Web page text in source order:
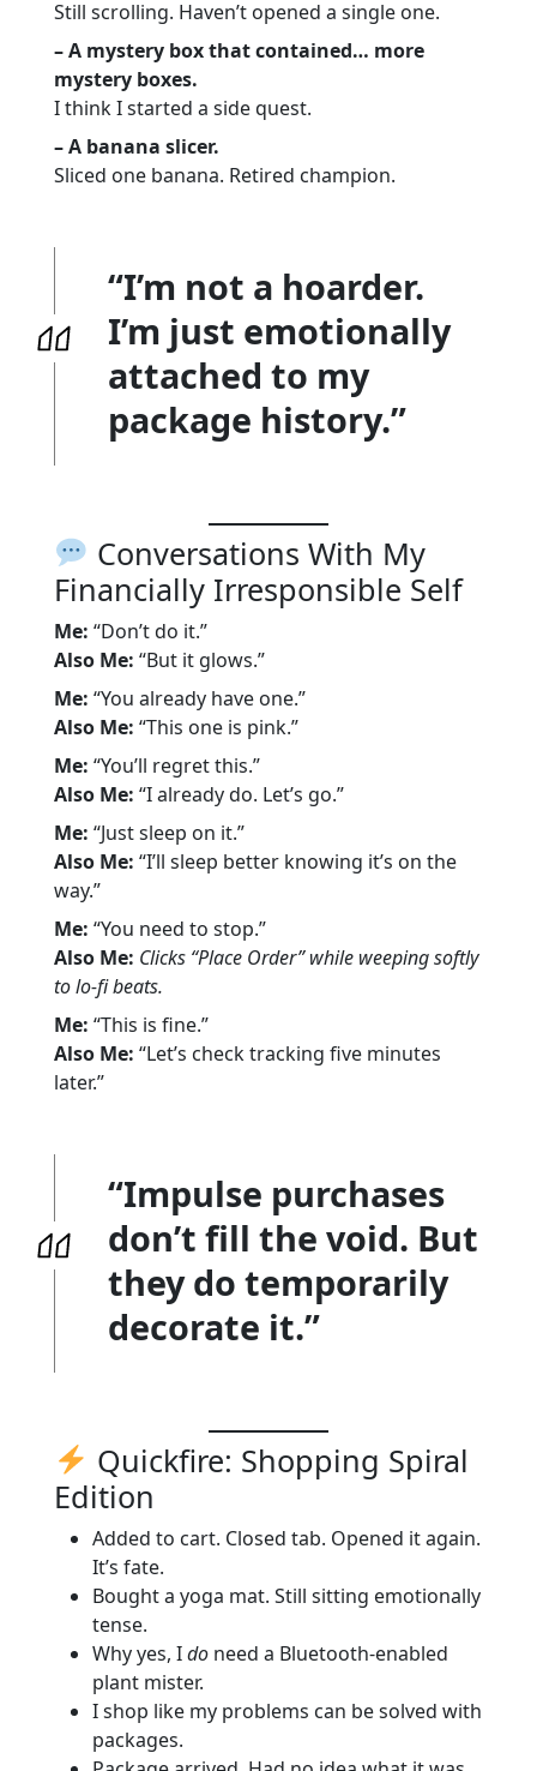
Still scrolling. Haven’t opened a single one.
– A mystery box that contained… more
mystery boxes.
I think I started a side quest.
– A banana slicer.
Sliced one banana. Retired champion.
“I’m not a hoarder.
I’m just emotionally
attached to my
package history.”
Conversations With My
Financially Irresponsible Self
Me: “Don’t do it.”
Also Me: “But it glows.”
Me: “You already have one.”
Also Me: “This one is pink.”
Me: “You’ll regret this.”
Also Me: “I already do. Let’s go.”
Me: “Just sleep on it.”
Also Me: “I’ll sleep better knowing it’s on the
way.”
Me: “You need to stop.”
Also Me: Clicks “Place Order” while weeping softly
to lo-fi beats.
Me: “This is fine.”
Also Me: “Let’s check tracking five minutes
later.”
“Impulse purchases
don’t fill the void. But
they do temporarily
decorate it.”
Quickfire: Shopping Spiral
Edition
Added to cart. Closed tab. Opened it again.
It’s fate.
Bought a yoga mat. Still sitting emotionally
tense.
Why yes, Ido need a Bluetooth-enabled
plant mister.
I shop like my problems can be solved with
packages.